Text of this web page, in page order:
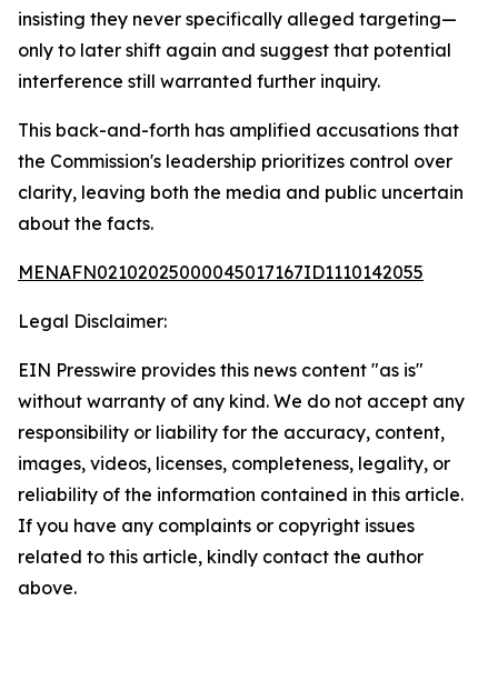
insisting they never specifically alleged targeting—
only to later shift again and suggest that potential
interference still warranted further inquiry.
This back-and-forth has amplified accusations that
the Commission's leadership prioritizes control over
clarity, leaving both the media and public uncertain
about the facts.
MENAFN02102025000045017167ID1110142055
Legal Disclaimer:
EIN Presswire provides this news content "as is"
without warranty of any kind. We do not accept any
responsibility or liability for the accuracy, content,
images, videos, licenses, completeness, legality, or
reliability of the information contained in this article.
If you have any complaints or copyright issues
related to this article, kindly contact the author
above.